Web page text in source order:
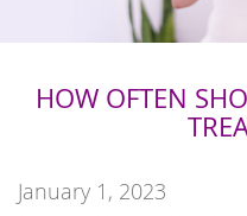
HOW OFTEN
January 1, 2023